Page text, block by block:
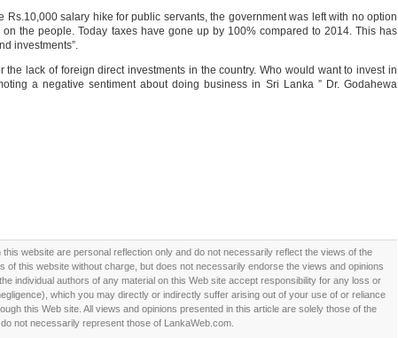
Rs.10,000 salary hike for public servants, the government was left with no option
the people. Today taxes have gone up by 100% compared to 2014. This has
investments”.
lack of foreign direct investments in the country. Who would want to invest in
a negative sentiment about doing business in Sri Lanka ” Dr. Godahewa
website are personal reflection only and do not necessarily reflect the views of the
of this website without charge, but does not necessarily endorse the views and opinions
individual authors of any material on this Web site accept responsibility for any loss or
which you may directly or indirectly suffer arising out of your use of or reliance
this Web site. All views and opinions presented in this article are solely those of the
not necessarily represent those of LankaWeb.com.